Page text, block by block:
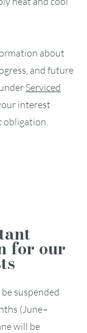
about
and future
Serviced
interest
obligation.
for our
suspended
(June–
will be